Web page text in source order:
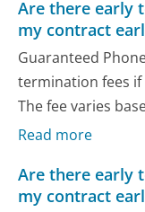
Are there early
my contract
Guaranteed
termination fees
The fee varies
Read more
Are there early
my contract